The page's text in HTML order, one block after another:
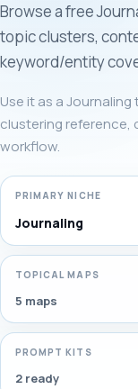
Browse a free
topic clusters,
keyword/entity
Use it as a
clustering reference,
workflow.
PRIMARY NICHE
Journaling
TOPICAL MAPS
5 maps
PROMPT KITS
2 ready